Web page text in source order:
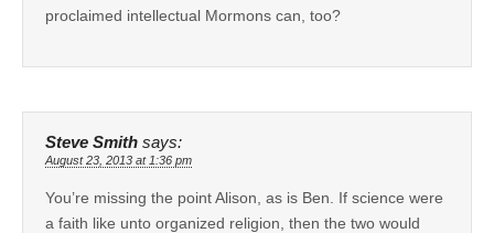
proclaimed intellectual Mormons can, too?
Steve Smith says:
August 23, 2013 at 1:36 pm
You’re missing the point Alison, as is Ben. If science were
a faith like unto organized religion, then the two would